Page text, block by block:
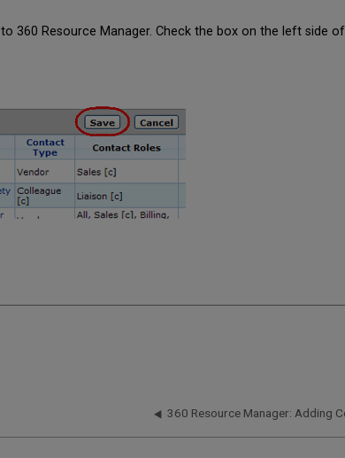
to 360 Resource Manager. Check the box on the left
360 Resource Manager: Adding